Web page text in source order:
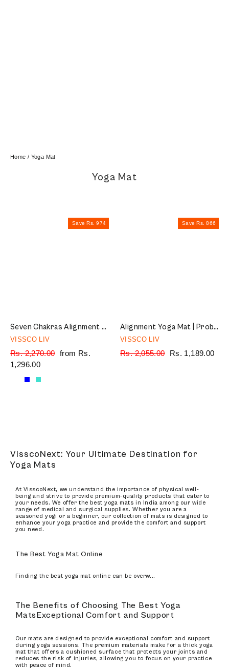
Home / Yoga Mat
Yoga Mat
Save Rs. 974
Seven Chakras Alignment Yoga Mat | TPE material | Sweat Resistant | Anti-Slip | 72″ x 24″ | Thickness 6mm
VISSCO LIV
Regular
price
Rs. 2,270.00 Sale
from Rs.
1,296.00
Save Rs. 866
Alignment Yoga Mat | Probalance TPE material | Sweat Resistant | 72″ x 24″ | Thickness 6mm (Green)
VISSCO LIV
Regular
Rs. 2,055.00
Sale
Rs. 1,189.00
VisscoNext: Your Ultimate Destination for
Yoga Mats
At VisscoNext, we understand the importance of physical well-
being and strive to provide premium-quality products that cater to
your needs. We offer the best yoga mats in India among our wide
range of medical and surgical supplies. Whether you are a
seasoned yogi or a beginner, our collection of mats is designed to
enhance your yoga practice and provide the comfort and support
you need.
The Best Yoga Mat Online
Finding the best yoga mat online can be overw...
The Benefits of Choosing The Best Yoga
MatsExceptional Comfort and Support
Our mats are designed to provide exceptional comfort and support
during yoga sessions. The premium materials make for a thick yoga
mat that offers a cushioned surface that protects your joints and
reduces the risk of injuries, allowing you to focus on your practice
with peace of mind.